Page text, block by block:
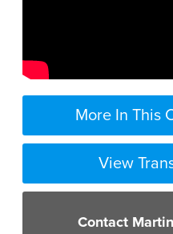
More In This
View
Contact